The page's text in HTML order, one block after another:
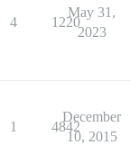
4 1220
May 31,
2023
1 4842
December
10, 2015